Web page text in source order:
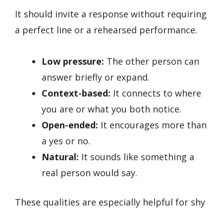
It should invite a response without requiring
a perfect line or a rehearsed performance.
Low pressure: The other person can
answer briefly or expand.
Context-based: It connects to where
you are or what you both notice.
Open-ended: It encourages more than
a yes or no.
Natural: It sounds like something a
real person would say.
These qualities are especially helpful for shy